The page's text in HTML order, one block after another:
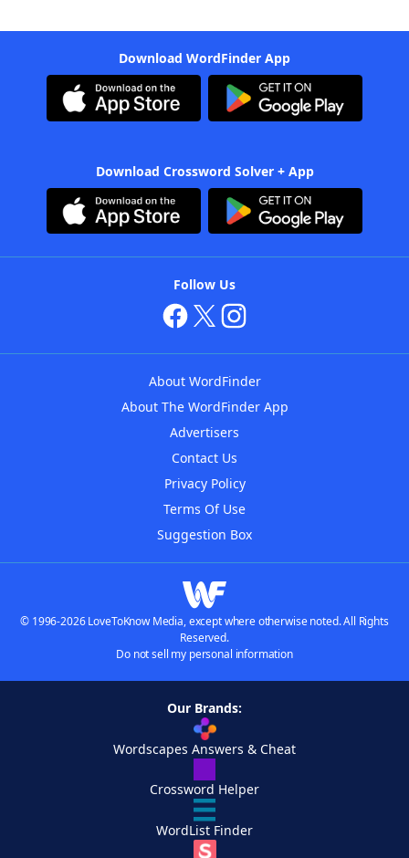
Download WordFinder App
Download Crossword Solver + App
Follow Us
About WordFinder
About The WordFinder App
Advertisers
Contact Us
Privacy Policy
Terms Of Use
Suggestion Box
© 1996-2026 LoveToKnow Media, except where otherwise noted. All Rights
Reserved.
Do not sell my personal information
Our Brands:
Wordscapes Answers & Cheat
Crossword Helper
WordList Finder